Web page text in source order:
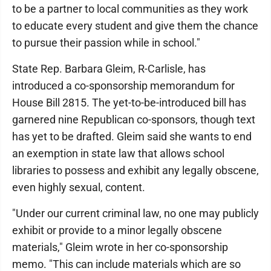
to be a partner to local communities as they work
to educate every student and give them the chance
to pursue their passion while in school."
State Rep. Barbara Gleim, R-Carlisle, has
introduced a co-sponsorship memorandum for
House Bill 2815. The yet-to-be-introduced bill has
garnered nine Republican co-sponsors, though text
has yet to be drafted. Gleim said she wants to end
an exemption in state law that allows school
libraries to possess and exhibit any legally obscene,
even highly sexual, content.
"Under our current criminal law, no one may publicly
exhibit or provide to a minor legally obscene
materials," Gleim wrote in her co-sponsorship
memo. "This can include materials which are so